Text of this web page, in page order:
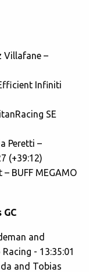
Villafane –
Infiniti
SE
Peretti –
(+39:12)
BUFF MEGAMO
and
- 13:35:01
and Tobias